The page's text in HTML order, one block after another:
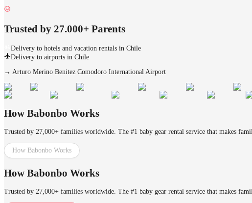
Trusted by 27.000+ Parents
Delivery to hotels and vacation rentals in Chile
Delivery to airports in Chile
→ Arturo Merino Benitez Comodoro International Airport
How Babonbo Works
Trusted by 27,000+ families worldwide. The #1 baby gear rental service that makes
How Babonbo Works
How Babonbo Works
Trusted by 27,000+ families worldwide. The #1 baby gear rental service that makes